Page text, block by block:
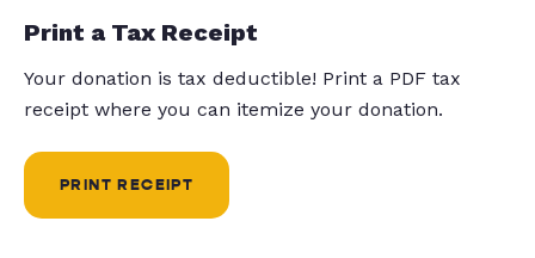
Print a Tax Receipt
Your donation is tax deductible! Print a PDF tax
receipt where you can itemize your donation.
PRINT RECEIPT